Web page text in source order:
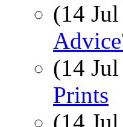
(14
(14
Prints